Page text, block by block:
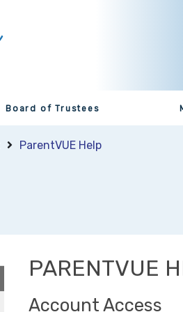
Board of Trustees
ParentVUE Help
PARENTVUE
Account Access